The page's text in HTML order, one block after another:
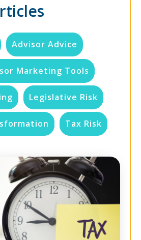
Advisor Advice
Marketing Tools
Legislative Risk
Tax Risk